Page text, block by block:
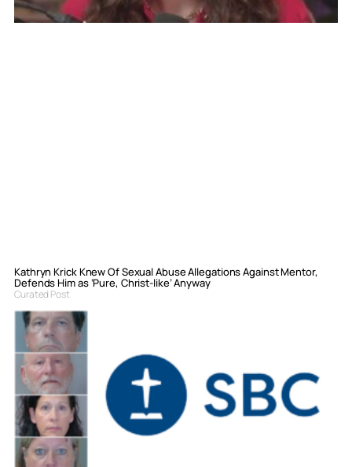
Kathryn Krick Knew Of Sexual Abuse Allegations Against Mentor,
Defends Him as ‘Pure, Christ-like’ Anyway
Curated Post